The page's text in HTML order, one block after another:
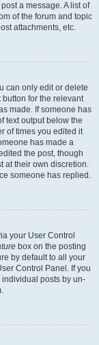
a message. A list of
of the forum and topic
attachments, etc.
can only edit or delete
for the relevant
made. If someone has
text output below the
of times you edited it
has made a
the post, though
at their own discretion.
someone has replied.
your User Control
box on the posting
by default to all your
Control Panel. If you
posts by un-